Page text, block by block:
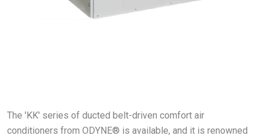
The 'KK' series of ducted belt-driven comfort air
conditioners from ODYNE® is available, and it is renowned